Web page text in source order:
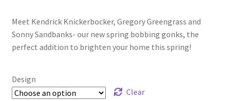
Meet Kendrick Knickerbocker, Gregory Greengrass and
Sonny Sandbanks- our new spring bobbing gonks, the
perfect addition to brighten your home this spring!
Design
Clear